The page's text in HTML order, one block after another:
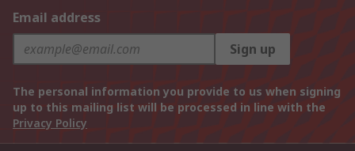
Email address
Sign up
The personal information you provide to us when signing
up to this mailing list will be processed in line with the
Privacy Policy